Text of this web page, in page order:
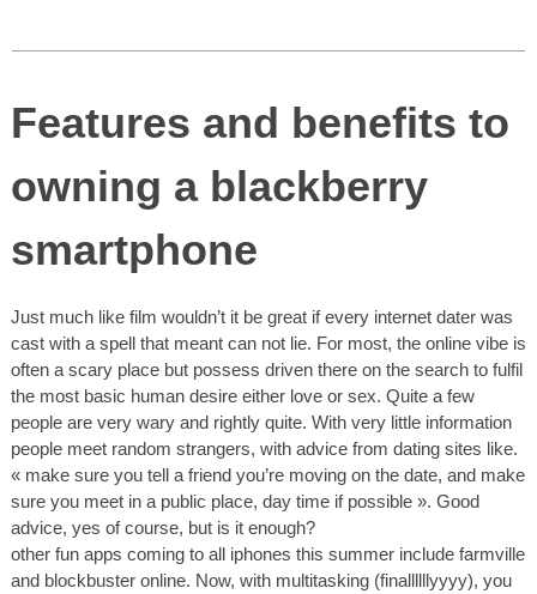
Features and benefits to
owning a blackberry
smartphone
Just much like film wouldn’t it be great if every internet dater was
cast with a spell that meant can not lie. For most, the online vibe is
often a scary place but possess driven there on the search to fulfil
the most basic human desire either love or sex. Quite a few
people are very wary and rightly quite. With very little information
people meet random strangers, with advice from dating sites like.
« make sure you tell a friend you’re moving on the date, and make
sure you meet in a public place, day time if possible ». Good
advice, yes of course, but is it enough?
other fun apps coming to all iphones this summer include farmville
and blockbuster online. Now, with multitasking (finallllllyyyy), you